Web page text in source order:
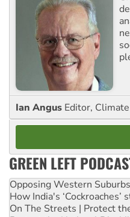
Ian Angus Editor,
GREEN LEFT
Opposing Western
How India's
On The Streets | Protect